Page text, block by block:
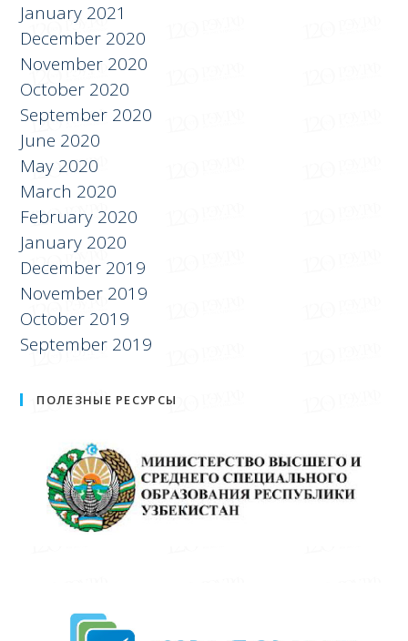
January 2021
December 2020
November 2020
October 2020
September 2020
June 2020
May 2020
March 2020
February 2020
January 2020
December 2019
November 2019
October 2019
September 2019
ПОЛЕЗНЫЕ РЕСУРСЫ